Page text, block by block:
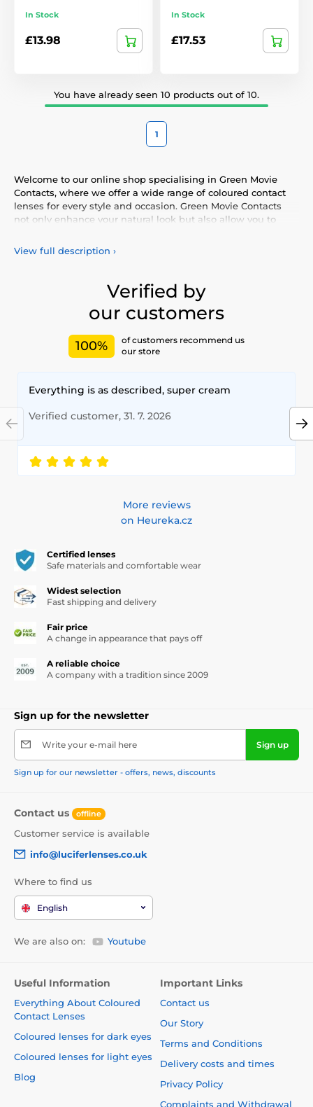
In Stock
£13.98
In Stock
£17.53
You have already seen 10 products out of 10.
1
Welcome to our online shop specialising in Green Movie
Contacts, where we offer a wide range of coloured contact
lenses for every style and occasion. Green Movie Contacts
not only enhance your natural look but also allow you to
vibrant selection of coloured lenses, providing you with
comfort and safety throughout the day. Add a touch of
highest standards of quality and comfort.
View full description ›
Verified by
our customers
100%
of customers recommend us
our store
Everything is as described, super cream
Verified customer, 31. 7. 2026
More reviews
on Heureka.cz
Certified lenses
Safe materials and comfortable wear
Widest selection
Fast shipping and delivery
Fair price
A change in appearance that pays off
A reliable choice
A company with a tradition since 2009
Sign up for the newsletter
Write your e-mail here Sign up
Sign up for our newsletter - offers, news, discounts
Contact us offline
Customer service is available
info@luciferlenses.co.uk
Where to find us
English
We are also on: Youtube
Useful Information
Everything About Coloured
Contact Lenses
Coloured lenses for dark eyes
Coloured lenses for light eyes
Blog
Important Links
Contact us
Our Story
Terms and Conditions
Delivery costs and times
Privacy Policy
Complaints and Withdrawal